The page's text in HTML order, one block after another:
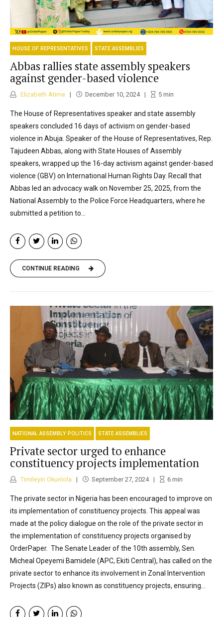
HOUSE OF REPRESENTATIVES STATE ASSEMBLIES
Abbas rallies state assembly speakers
against gender-based violence
Elizabeth Atime December 10, 2024 5min
The House of Representatives speaker and state assembly
speakers concluded 16 days of activism on gender-based
violence in Abuja. Speaker of the House of Representatives, Rep.
Tajudeen Abbas, along with State Houses of Assembly
speakers, wrapped up the 16-day activism against gender-based
violence (GBV) on International Human Rights Day. Recall that
Abbas led an advocacy walk on November 25, 2025, from the
National Assembly to the Police Force Headquarters, where he
submitted a petition to...
CONTINUE READING
NATIONAL ASSEMBLY POLITICS STATE ASSEMBLIES
Private sector urged to enhance
constituency projects implementation
Timileyin Okunlola September 27, 2024 6min
The private sector in Nigeria has been encouraged to improve on
its implementation of constituency projects. This appeal was
made at the policy dialogue on the role of the private sector in
the implementation of constituency projects organised by
OrderPaper. The Senate Leader of the 10th assembly, Sen.
Micheal Opeyemi Bamidele (APC, Ekiti Central), has called on the
private sector to enhance its involvement in Zonal Intervention
Projects (ZIPs) also known as constituency projects, ensuring...